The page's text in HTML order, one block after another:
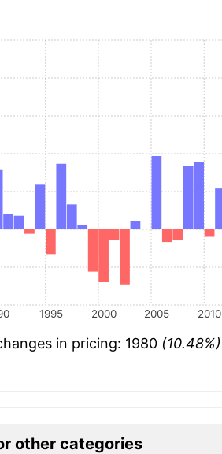
1995 2000 2005 2010
in pricing: 1980 (10.48%)
other categories